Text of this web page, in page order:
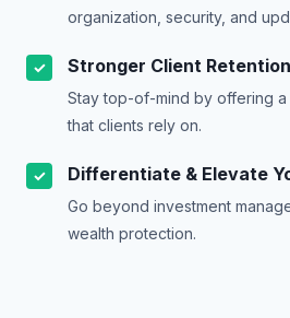
organization, security, and
✓ Stronger Client
Stay top-of-mind by offering
that clients rely on.
✓ Differentiate & Elevate
Go beyond investment
wealth protection.